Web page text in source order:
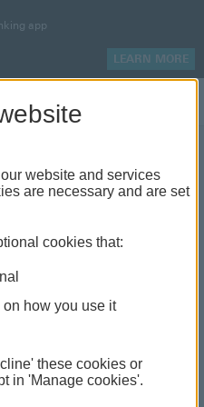
app
LEARN MORE
joining a
website and services
are necessary and are set
cookies that:
on how you use it
these cookies or
in 'Manage cookies'.